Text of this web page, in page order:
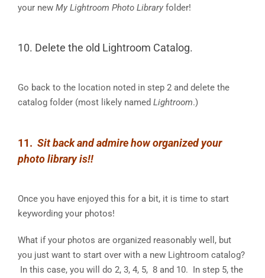
your new My Lightroom Photo Library folder!
10. Delete the old Lightroom Catalog.
Go back to the location noted in step 2 and delete the
catalog folder (most likely named Lightroom.)
11. Sit back and admire how organized your
photo library is!!
Once you have enjoyed this for a bit, it is time to start
keywording your photos!
What if your photos are organized reasonably well, but
you just want to start over with a new Lightroom catalog?
In this case, you will do 2, 3, 4, 5, 8 and 10. In step 5, the